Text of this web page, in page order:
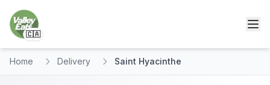
🇨🇦
Home Delivery Saint Hyacinthe